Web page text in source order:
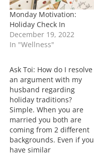
Monday Motivation:
Holiday Check In
December 19, 2022
In "Wellness"
Ask Toi: How do I resolve
an argument with my
husband regarding
holiday traditions?
Simple. When you are
married you both are
coming from 2 different
backgrounds. Even if you
have similar